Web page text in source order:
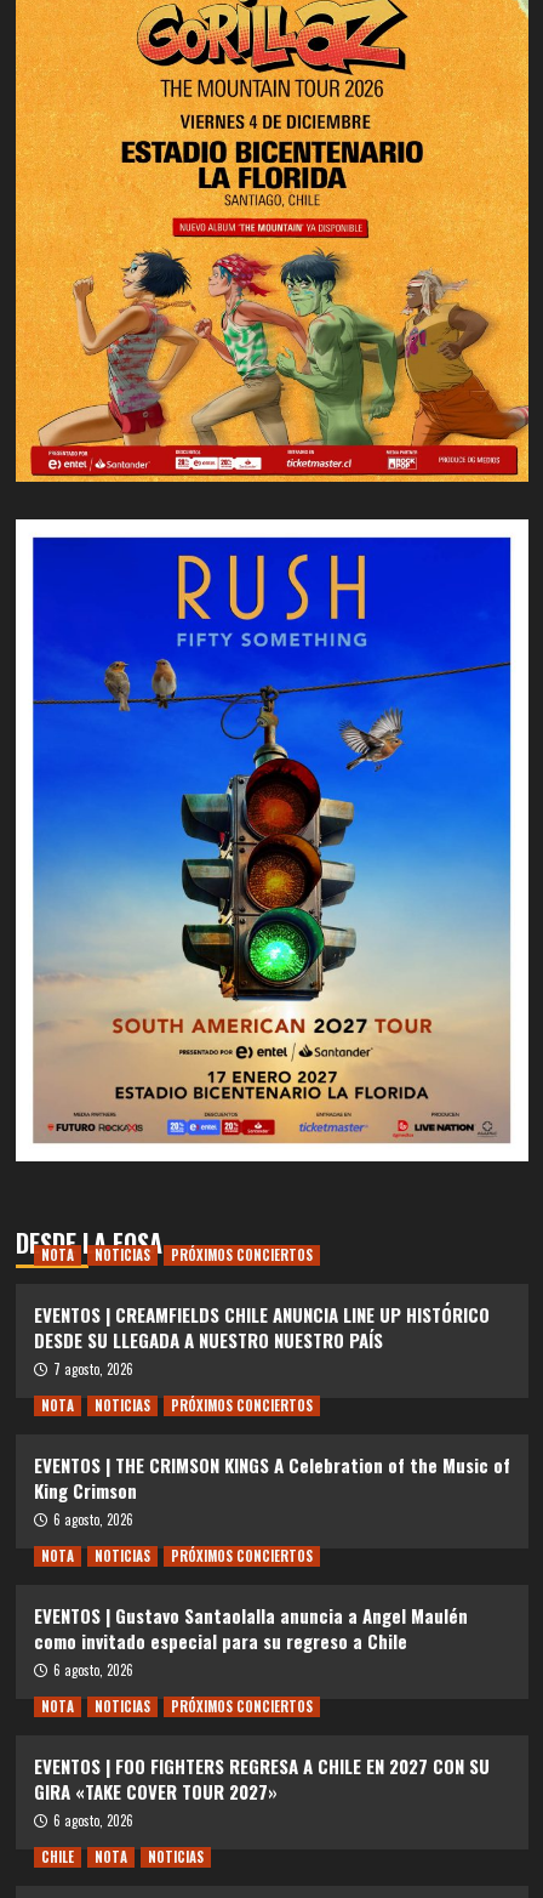
DESDE LA FOSA
NOTA NOTICIAS PRÓXIMOS CONCIERTOS
EVENTOS | CREAMFIELDS CHILE ANUNCIA LINE UP HISTÓRICO
DESDE SU LLEGADA A NUESTRO NUESTRO PAÍS
7 agosto, 2026
NOTA
NOTICIAS PRÓXIMOS CONCIERTOS
EVENTOS | THE CRIMSON KINGS A Celebration of the Music of
King Crimson
6 agosto, 2026
NOTA
NOTICIAS PRÓXIMOS CONCIERTOS
EVENTOS | Gustavo Santaolalla anuncia a Angel Maulén
como invitado especial para su regreso a Chile
6 agosto, 2026
NOTA
NOTICIAS PRÓXIMOS CONCIERTOS
EVENTOS | FOO FIGHTERS REGRESA A CHILE EN 2027 CON SU
GIRA «TAKE COVER TOUR 2027»
6 agosto, 2026
CHILE
NOTA NOTICIAS